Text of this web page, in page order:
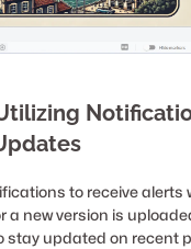
to receive alerts
a new version is
stay updated on recent